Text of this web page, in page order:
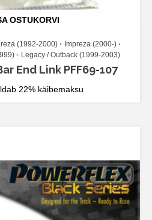
OSTUKORVI
(1992-2000)
Impreza (2000-)
Legacy / Outback (1999-2003)
End Link PFF69-107
22% käibemaksu